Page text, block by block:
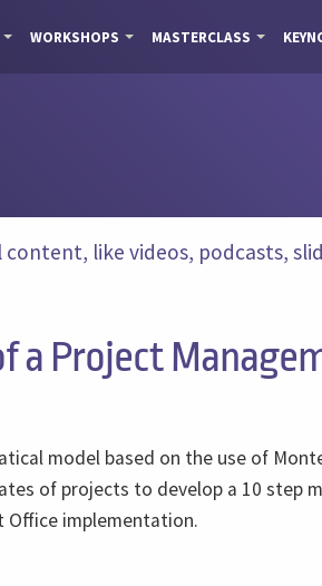
WORKSHOPS MASTERCLASS
like videos, podcasts,
a Project
model based on the use of
of projects to develop a 10 step
Office implementation.